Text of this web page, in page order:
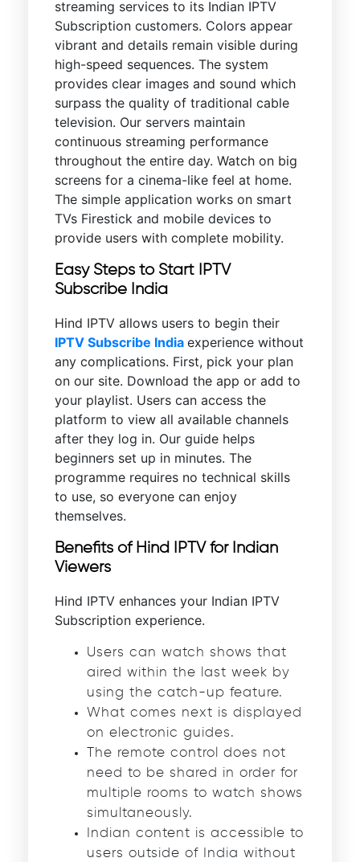
streaming services to its Indian IPTV
Subscription customers. Colors appear
vibrant and details remain visible during
high-speed sequences. The system
provides clear images and sound which
surpass the quality of traditional cable
television. Our servers maintain
continuous streaming performance
throughout the entire day. Watch on big
screens for a cinema-like feel at home.
The simple application works on smart
TVs Firestick and mobile devices to
provide users with complete mobility.
Easy Steps to Start IPTV
Subscribe India
Hind IPTV allows users to begin their
IPTV Subscribe India experience without
any complications. First, pick your plan
on our site. Download the app or add to
your playlist. Users can access the
platform to view all available channels
after they log in. Our guide helps
beginners set up in minutes. The
programme requires no technical skills
to use, so everyone can enjoy
themselves.
Benefits of Hind IPTV for Indian
Viewers
Hind IPTV enhances your Indian IPTV
Subscription experience.
Users can watch shows that
aired within the last week by
using the catch-up feature.
What comes next is displayed
on electronic guides.
The remote control does not
need to be shared in order for
multiple rooms to watch shows
simultaneously.
Indian content is accessible to
users outside of India without